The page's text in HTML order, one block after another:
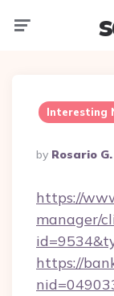
Interesting
Posted
By
By Rosario
https://
manager/
https://